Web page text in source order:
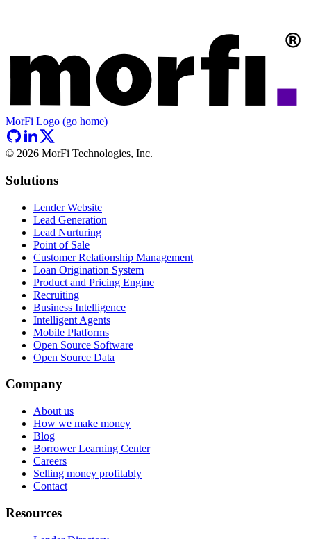
MorFi Logo (go home)
© 2026 MorFi Technologies, Inc.
Solutions
Lender Website
Lead Generation
Lead Nurturing
Point of Sale
Customer Relationship Management
Loan Origination System
Product and Pricing Engine
Recruiting
Business Intelligence
Intelligent Agents
Mobile Platforms
Open Source Software
Open Source Data
Company
About us
How we make money
Blog
Borrower Learning Center
Careers
Selling money profitably
Contact
Resources